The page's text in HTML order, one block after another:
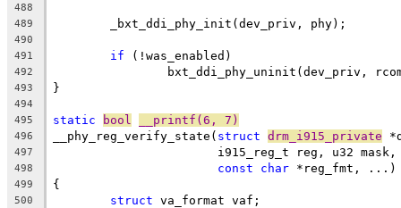
488
489
	_bxt_ddi_phy_init(dev_priv, phy);
490
491
if (!was_enabled)
492
bxt_ddi_phy_uninit(dev_priv,
493 }
494
495
static bool __printf(6, 7)
496 __phy_reg_verify_state( struct drm_i915_private
497
i915_reg_t reg, u32
498 const char *reg_fmt, ...)
499 {
500 struct va_format vaf;